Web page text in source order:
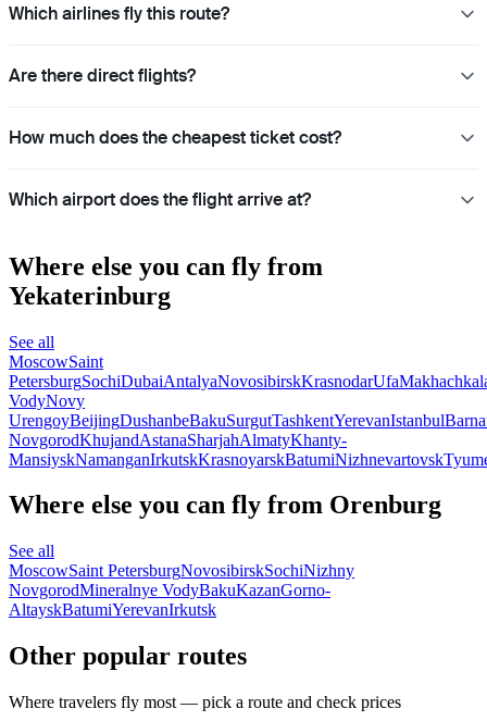
Which airlines fly this route?
Are there direct flights?
How much does the cheapest ticket cost?
Which airport does the flight arrive at?
Where else you can fly from
Yekaterinburg
See all
MoscowSaint
PetersburgSochiDubaiAntalyaNovosibirskKrasnodarUfa
VodyNovy
UrengoyBeijingDushanbeBakuSurgutTashkentYerevanIstanbul
NovgorodKhujandAstanaSharjahAlmatyKhanty-
MansiyskNamanganIrkutskKrasnoyarskBatumiNizhnevartovsk
Where else you can fly from Orenburg
See all
MoscowSaint PetersburgNovosibirskSochiNizhny
NovgorodMineralnye VodyBakuKazanGorno-
AltayskBatumiYerevanIrkutsk
Other popular routes
Where travelers fly most — pick a route and check prices